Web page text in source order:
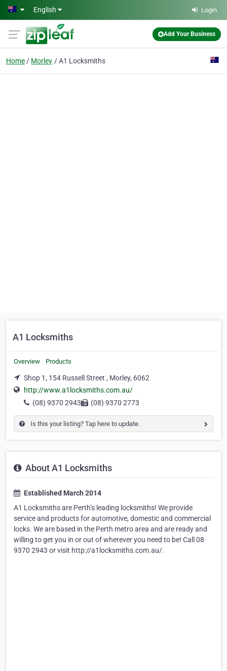
Skip to main content
English Login
Add Your Business
Home Morley A1 Locksmiths
A1 Locksmiths
Overview Products
Shop 1, 154 Russell Street , Morley, 6062
http://www.a1locksmiths.com.au/
(08) 9370 2943
(08) 9370 2773
Is this your listing? Tap here to update.
About A1 Locksmiths
Established March 2014
A1 Locksmiths are Perth’s leading locksmiths! We provide
service and products for automotive, domestic and commercial
locks. We are based in the Perth metro area and are ready and
willing to get you in or out of wherever you need to be! Call 08
9370 2943 or visit http://a1locksmiths.com.au/.